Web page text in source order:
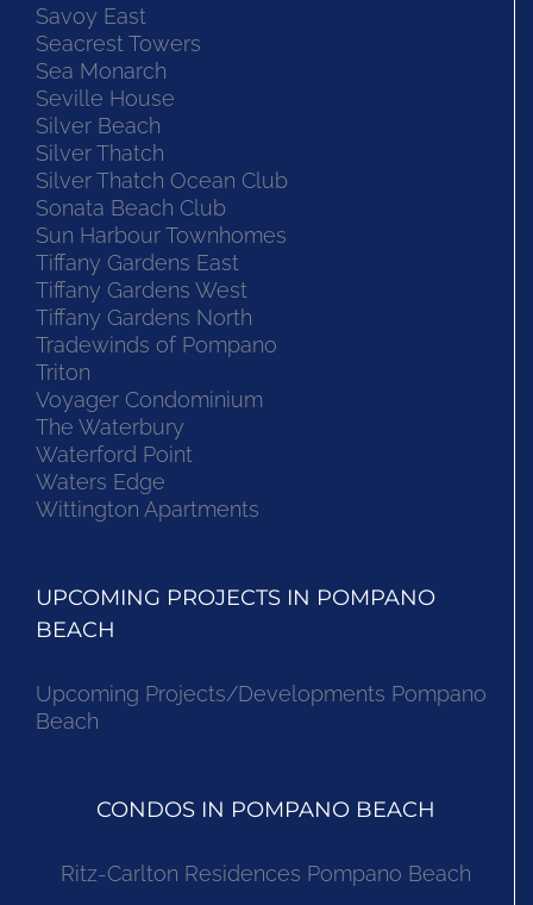
Savoy East
Seacrest Towers
Sea Monarch
Seville House
Silver Beach
Silver Thatch
Silver Thatch Ocean Club
Sonata Beach Club
Sun Harbour Townhomes
Tiffany Gardens East
Tiffany Gardens West
Tiffany Gardens North
Tradewinds of Pompano
Triton
Voyager Condominium
The Waterbury
Waterford Point
Waters Edge
Wittington Apartments
UPCOMING PROJECTS IN POMPANO
BEACH
Upcoming Projects/Developments Pompano
Beach
CONDOS IN POMPANO BEACH
Ritz-Carlton Residences Pompano Beach